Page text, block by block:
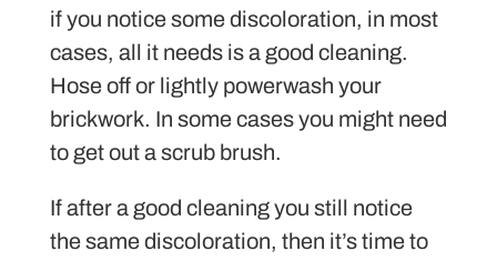
if you notice some discoloration, in most
cases, all it needs is a good cleaning.
Hose off or lightly powerwash your
brickwork. In some cases you might need
to get out a scrub brush.
If after a good cleaning you still notice
the same discoloration, then it’s time to